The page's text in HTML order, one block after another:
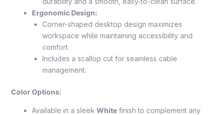
Ergonomic Design:
Corner-shaped desktop design maximizes
workspace while maintaining accessibility and
comfort.
Includes a scallop cut for seamless cable
management.
Color Options:
Available in a sleek Whitefinish to complement any